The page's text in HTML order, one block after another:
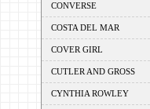
CONVERSE
COSTA DEL MAR
COVER GIRL
CUTLER AND GROSS
CYNTHIA ROWLEY